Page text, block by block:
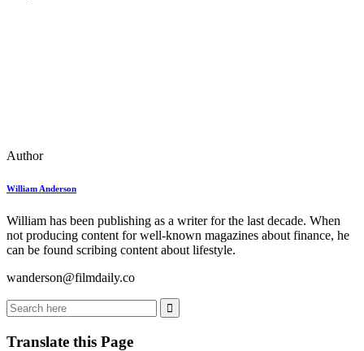
Author
William Anderson
William has been publishing as a writer for the last decade. When
not producing content for well-known magazines about finance, he
can be found scribing content about lifestyle.
wanderson@filmdaily.co
Translate this Page